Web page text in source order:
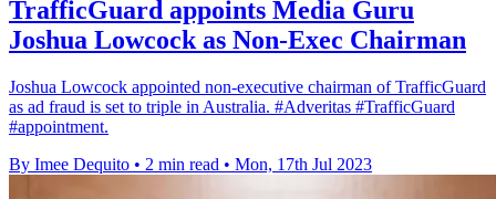
TrafficGuard appoints Media Guru
Joshua Lowcock as Non-Exec Chairman
Joshua Lowcock appointed non-executive chairman of TrafficGuard
as ad fraud is set to triple in Australia. #Adveritas #TrafficGuard
#appointment.
By Imee Dequito • 2 min read • Mon, 17th Jul 2023